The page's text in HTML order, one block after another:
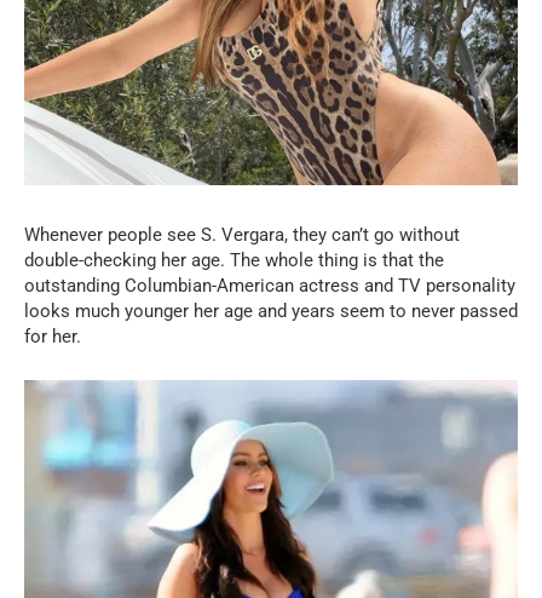
Whenever people see S. Vergara, they can’t go without
double-checking her age. The whole thing is that the
outstanding Columbian-American actress and TV personality
looks much younger her age and years seem to never passed
for her.